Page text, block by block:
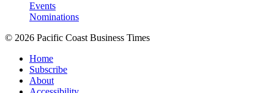
Events
Nominations
© 2026 Pacific Coast Business Times
Home
Subscribe
About